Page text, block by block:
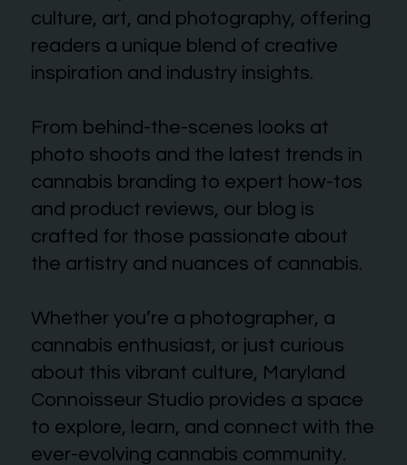
culture, art, and photography, offering
readers a unique blend of creative
inspiration and industry insights.
From behind-the-scenes looks at
photo shoots and the latest trends in
cannabis branding to expert how-tos
and product reviews, our blog is
crafted for those passionate about
the artistry and nuances of cannabis.
Whether you’re a photographer, a
cannabis enthusiast, or just curious
about this vibrant culture, Maryland
Connoisseur Studio provides a space
to explore, learn, and connect with the
ever-evolving cannabis community.